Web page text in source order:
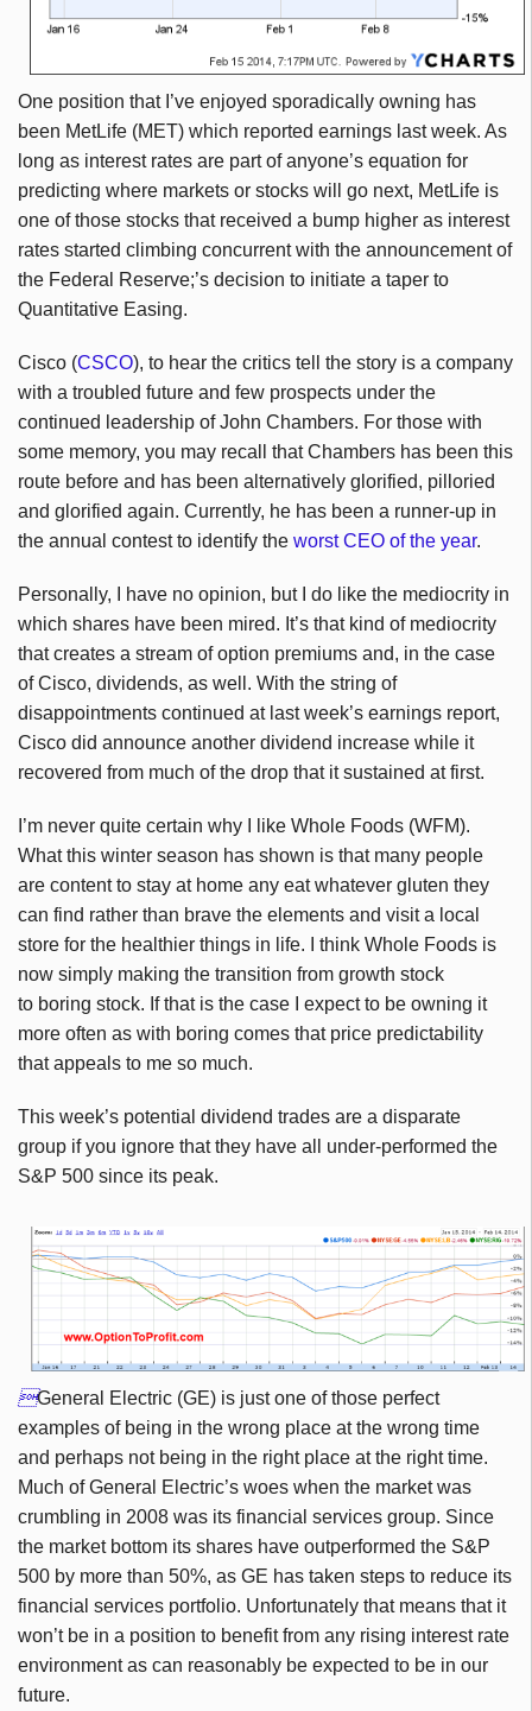
One position that I’ve enjoyed sporadically owning has
been MetLife (MET) which reported earnings last week. As
long as interest rates are part of anyone’s equation for
predicting where markets or stocks will go next, MetLife is
one of those stocks that received a bump higher as interest
rates started climbing concurrent with the announcement of
the Federal Reserve;’s decision to initiate a taper to
Quantitative Easing.
Cisco (CSCO), to hear the critics tell the story is a company
with a troubled future and few prospects under the
continued leadership of John Chambers. For those with
some memory, you may recall that Chambers has been this
route before and has been alternatively glorified, pilloried
and glorified again. Currently, he has been a runner-up in
the annual contest to identify the worst CEO of the year.
Personally, I have no opinion, but I do like the mediocrity in
which shares have been mired. It’s that kind of mediocrity
that creates a stream of option premiums and, in the case
of Cisco, dividends, as well. With the string of
disappointments continued at last week’s earnings report,
Cisco did announce another dividend increase while it
recovered from much of the drop that it sustained at first.
I’m never quite certain why I like Whole Foods (WFM).
What this winter season has shown is that many people
are content to stay at home any eat whatever gluten they
can find rather than brave the elements and visit a local
store for the healthier things in life. I think Whole Foods is
now simply making the transition from growth stock
to boring stock. If that is the case I expect to be owning it
more often as with boring comes that price predictability
that appeals to me so much.
This week’s potential dividend trades are a disparate
group if you ignore that they have all under-performed the
S&P 500 since its peak.
General Electric (GE) is just one of those perfect
examples of being in the wrong place at the wrong time
and perhaps not being in the right place at the right time.
Much of General Electric’s woes when the market was
crumbling in 2008 was its financial services group. Since
the market bottom its shares have outperformed the S&P
500 by more than 50%, as GE has taken steps to reduce its
financial services portfolio. Unfortunately that means that it
won’t be in a position to benefit from any rising interest rate
environment as can reasonably be expected to be in our
future.